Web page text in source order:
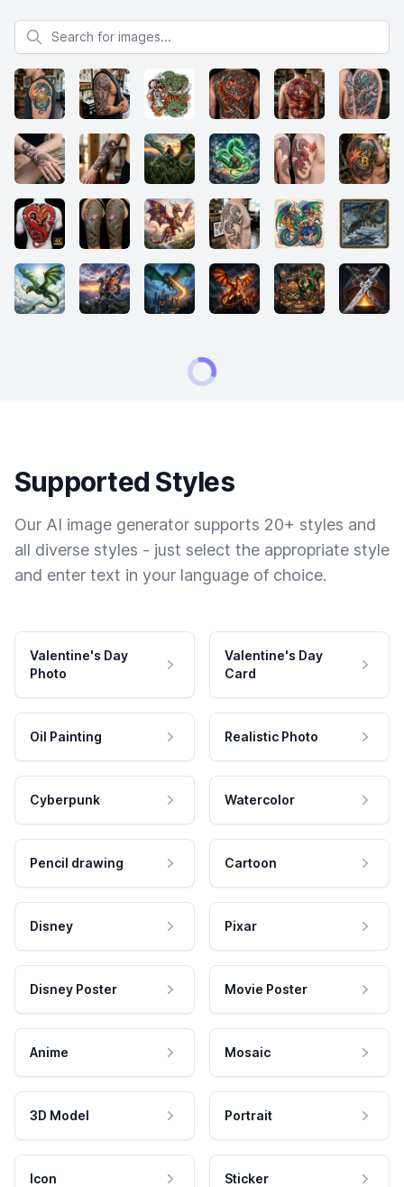
Search for images
Supported Styles
Our AI image generator supports 20+ styles and
all diverse styles - just select the appropriate style
and enter text in your language of choice.
Valentine's Day
Photo
Valentine's Day
Card
Oil Painting Realistic Photo
Cyberpunk Watercolor
Pencil drawing Cartoon
Disney Pixar
Disney Poster Movie Poster
Anime Mosaic
3D Model Portrait
Icon Sticker